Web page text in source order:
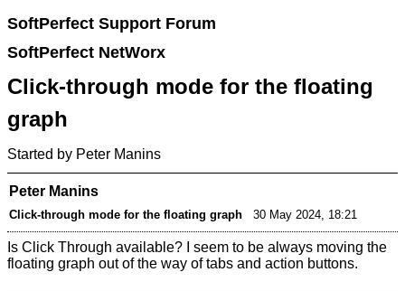
SoftPerfect Support Forum
SoftPerfect NetWorx
Click-through mode for the floating
graph
Started by Peter Manins
Peter Manins
Click-through mode for the floating graph 30 May 2024, 18:21
Is Click Through available? I seem to be always moving the
floating graph out of the way of tabs and action buttons.